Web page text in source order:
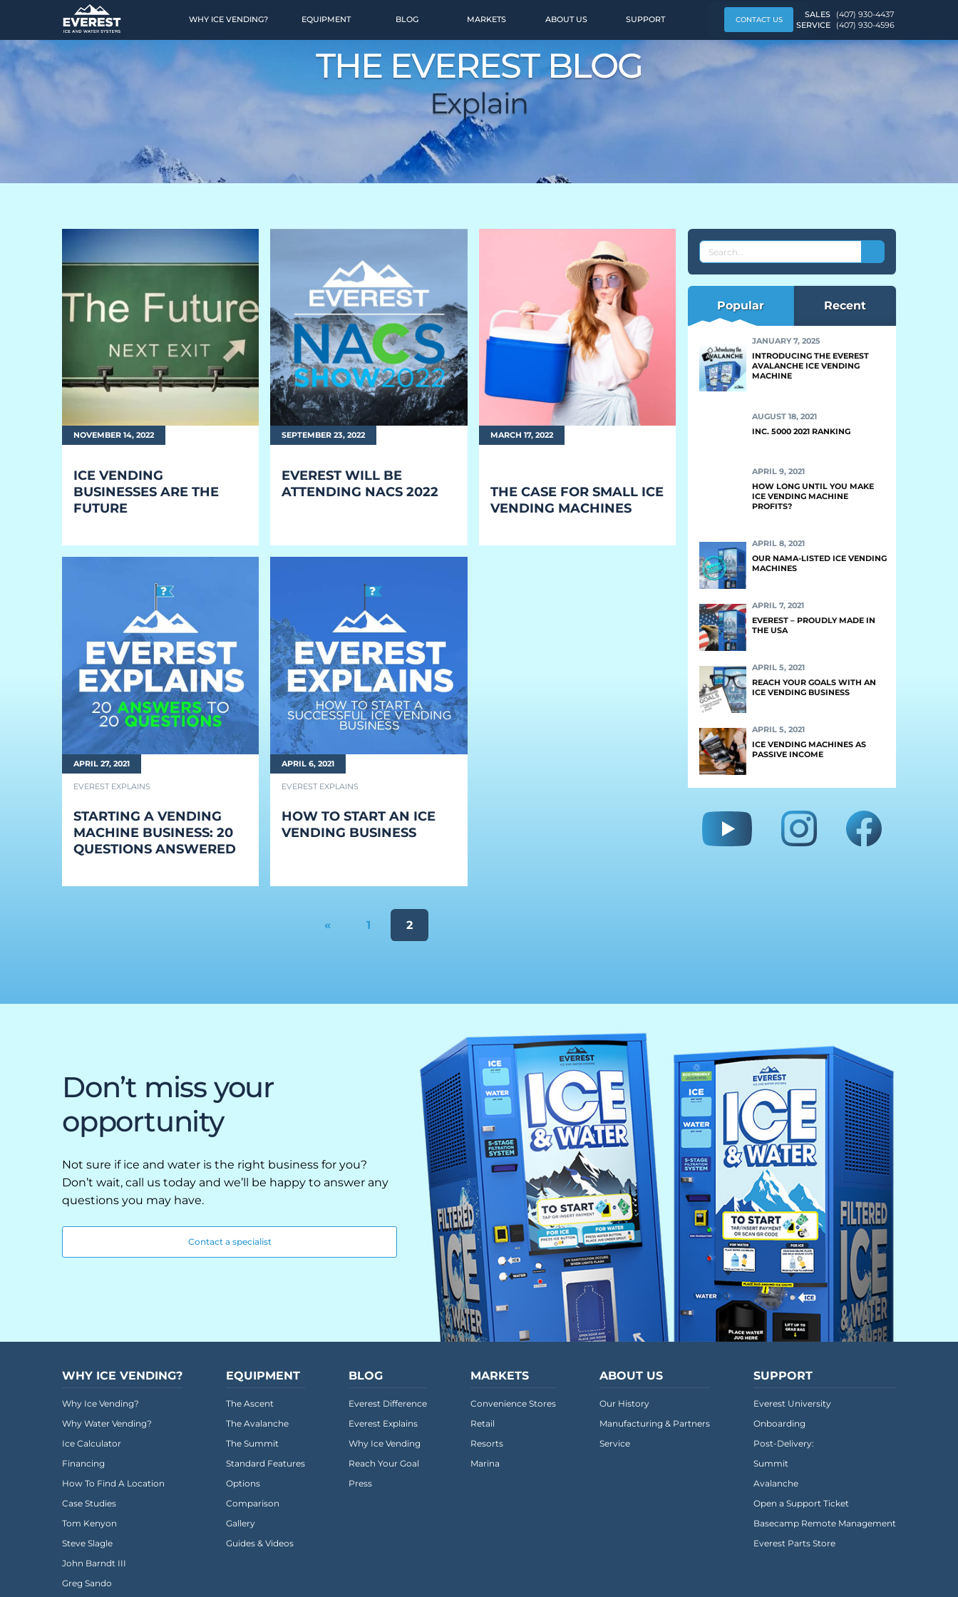
HOME
OPPORTUNITY
Why Water Vending?
Location Finding
Case Studies
EQUIPMENT
Equipment
The Avalanche
Standard Features
Comparison
Everest Difference
Everest Explains
Why Ice Vending
Our History
Manufacturing & Partners
SUPPORT
Overview
Everest University
Post-Delivery
Avalanche
The Summit
Open a Support Ticket
Akoona
CONTACT US
WHY ICE VENDING? EQUIPMENT BLOG MARKETS ABOUT US SUPPORT CONTACT US
SALES
(407) 930-4437
SERVICE
(407) 930-4596
THE EVEREST BLOG
Explain
NOVEMBER 14, 2022
ICE VENDING
BUSINESSES ARE THE
FUTURE
SEPTEMBER 23, 2022
EVEREST WILL BE
ATTENDING NACS 2022
MARCH 17, 2022
THE CASE FOR SMALL ICE
VENDING MACHINES
APRIL 27, 2021
EVEREST EXPLAINS
STARTING A VENDING
MACHINE BUSINESS: 20
QUESTIONS ANSWERED
APRIL 6, 2021
EVEREST EXPLAINS
HOW TO START AN ICE
VENDING BUSINESS
« 1 2
SEARCH
THE
EVEREST
Popular Recent
JANUARY 7, 2025
INTRODUCING THE EVEREST
AVALANCHE ICE VENDING
MACHINE
AUGUST 18, 2021
INC. 5000 2021 RANKING
APRIL 9, 2021
HOW LONG UNTIL YOU MAKE
ICE VENDING MACHINE
PROFITS?
APRIL 8, 2021
OUR NAMA-LISTED ICE VENDING
MACHINES
APRIL 7, 2021
EVEREST – PROUDLY MADE IN
THE USA
APRIL 5, 2021
REACH YOUR GOALS WITH AN
ICE VENDING BUSINESS
APRIL 5, 2021
ICE VENDING MACHINES AS
PASSIVE INCOME
Don’t miss your
opportunity
Not sure if ice and water is the right business for you?
Don’t wait, call us today and we’ll be happy to answer any
questions you may have.
Contact a specialist
WHY ICE VENDING?
Why Ice Vending?
Why Water Vending?
Ice Calculator
Financing
How To Find A Location
Case Studies
Tom Kenyon
Steve Slagle
John Barndt III
Greg Sando
EQUIPMENT
The Ascent
The Avalanche
The Summit
Standard Features
Options
Comparison
Gallery
Guides & Videos
BLOG
Everest Difference
Everest Explains
Why Ice Vending
Reach Your Goal
Press
MARKETS
Convenience Stores
Retail
Resorts
Marina
ABOUT US
Our History
Manufacturing & Partners
Service
SUPPORT
Everest University
Onboarding
Post-Delivery:
Summit
Avalanche
Open a Support Ticket
Basecamp Remote Management
Everest Parts Store